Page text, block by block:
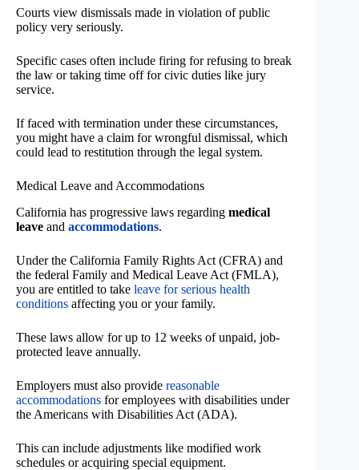
Courts view dismissals made in violation of public
policy very seriously.
Specific cases often include firing for refusing to break
the law or taking time off for civic duties like jury
service.
If faced with termination under these circumstances,
you might have a claim for wrongful dismissal, which
could lead to restitution through the legal system.
Medical Leave and Accommodations
California has progressive laws regarding medical
leave and accommodations.
Under the California Family Rights Act (CFRA) and
the federal Family and Medical Leave Act (FMLA),
you are entitled to take leave for serious health
conditions affecting you or your family.
These laws allow for up to 12 weeks of unpaid, job-
protected leave annually.
Employers must also provide reasonable
accommodations for employees with disabilities under
the Americans with Disabilities Act (ADA).
This can include adjustments like modified work
schedules or acquiring special equipment.